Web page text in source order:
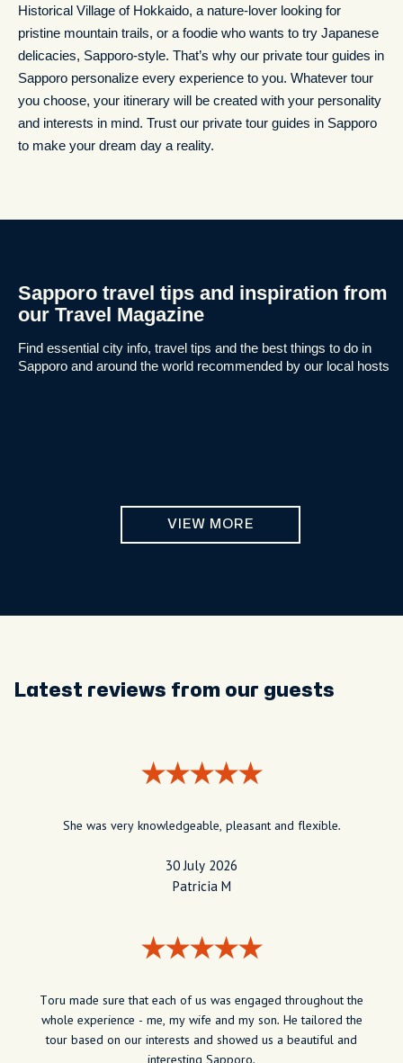
Historical Village of Hokkaido, a nature-lover looking for
pristine mountain trails, or a foodie who wants to try Japanese
delicacies, Sapporo-style. That’s why our private tour guides in
Sapporo personalize every experience to you. Whatever tour
you choose, your itinerary will be created with your personality
and interests in mind. Trust our private tour guides in Sapporo
to make your dream day a reality.
Sapporo travel tips and inspiration from
our Travel Magazine
Find essential city info, travel tips and the best things to do in
Sapporo and around the world recommended by our local hosts
VIEW MORE
Latest reviews from our guests
She was very knowledgeable, pleasant and flexible.
30 July 2026
Patricia M
Toru made sure that each of us was engaged throughout the
whole experience - me, my wife and my son. He tailored the
tour based on our interests and showed us a beautiful and
interesting Sapporo.